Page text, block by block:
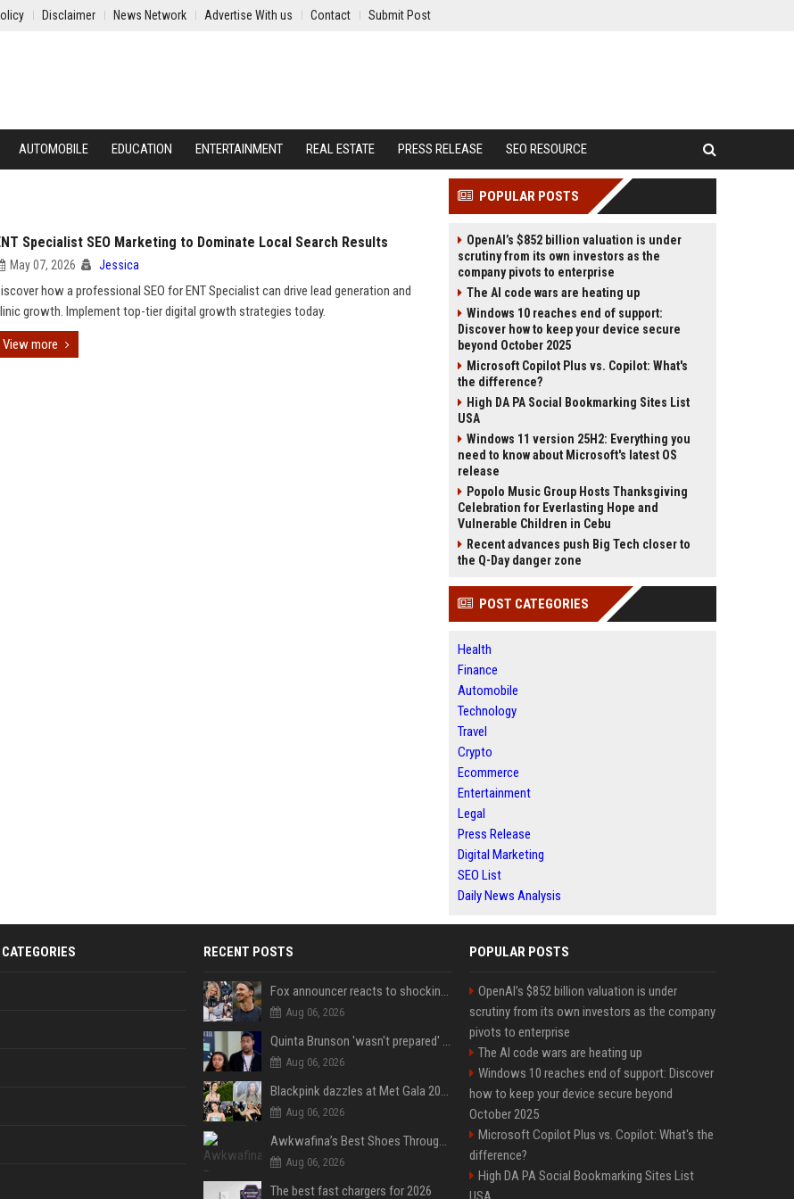
Disclaimer News Network Advertise With us Contact Submit Post
AUTOMOBILE EDUCATION ENTERTAINMENT REAL ESTATE PRESS RELEASE SEO RESOURCE
Specialist SEO Marketing to Dominate Local Search Results
May 07, 2026 Jessica
how a professional SEO for ENT Specialist can drive lead generation and
growth. Implement top-tier digital growth strategies today.
View more
POPULAR POSTS
OpenAI’s $852 billion valuation is under
scrutiny from its own investors as the
company pivots to enterprise
The AI code wars are heating up
Windows 10 reaches end of support:
Discover how to keep your device secure
beyond October 2025
Microsoft Copilot Plus vs. Copilot: What's
the difference?
High DA PA Social Bookmarking Sites List
USA
Windows 11 version 25H2: Everything you
need to know about Microsoft's latest OS
release
Popolo Music Group Hosts Thanksgiving
Celebration for Everlasting Hope and
Vulnerable Children in Cebu
Recent advances push Big Tech closer to
the Q-Day danger zone
POST CATEGORIES
Health
Finance
Automobile
Technology
Travel
Crypto
Ecommerce
Entertainment
Legal
Press Release
Digital Marketing
SEO List
Daily News Analysis
RECENT POSTS
Fox announcer reacts to shocking retirement
Aug 06, 2026
Quinta Brunson 'wasn't prepared' for Abbott Elementary fans' reaction to Janine and Gregory's breakup: 'People were very mad at [spoiler]'
Aug 06, 2026
Blackpink dazzles at Met Gala 2026: Lisa, Jisoo, Jennie, and Rose captivate as individual stars - A glimpse into the K-pop queens' fabulous experience
Aug 06, 2026
Awkwafina’s Best Shoes Through the Years, Photos
Aug 06, 2026
The best fast chargers for 2026
POPULAR POSTS
OpenAI’s $852 billion valuation is under
scrutiny from its own investors as the company
pivots to enterprise
The AI code wars are heating up
Windows 10 reaches end of support: Discover
how to keep your device secure beyond
October 2025
Microsoft Copilot Plus vs. Copilot: What's the
difference?
High DA PA Social Bookmarking Sites List